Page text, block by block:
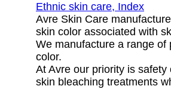
Ethnic skin care, Index
Avre Skin Care
skin color associated with
We manufacture a range
color.
At Avre our priority is
skin bleaching treatments